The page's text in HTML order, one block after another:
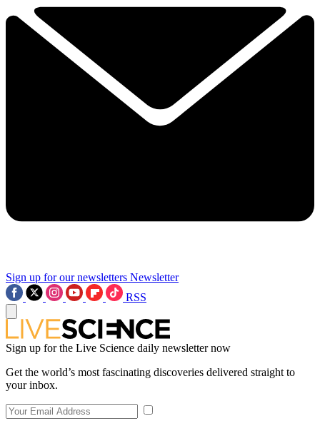
Sign up for our newsletters Newsletter
RSS
Sign up for the Live Science daily newsletter now
Get the world’s most fascinating discoveries delivered straight to
your inbox.